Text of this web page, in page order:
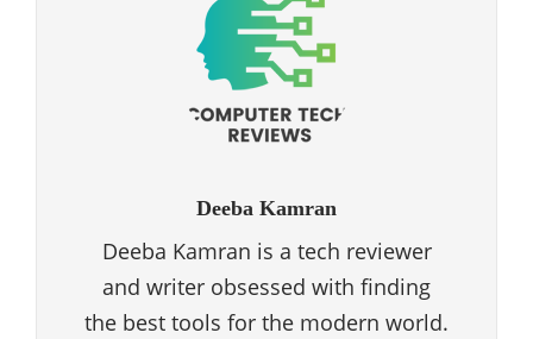
Deeba Kamran
Deeba Kamran is a tech reviewer
and writer obsessed with finding
the best tools for the modern world.